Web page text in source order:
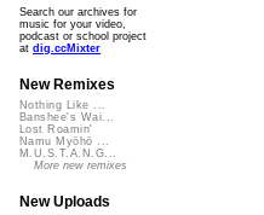
Search our archives for
music for your video,
podcast or school project
at dig.ccMixter
New Remixes
Nothing Like ...
Banshee's Wai...
Lost Roamin'
Namu Myōhō ...
M.U.S.T.A.N.G...
More new remixes
New Uploads